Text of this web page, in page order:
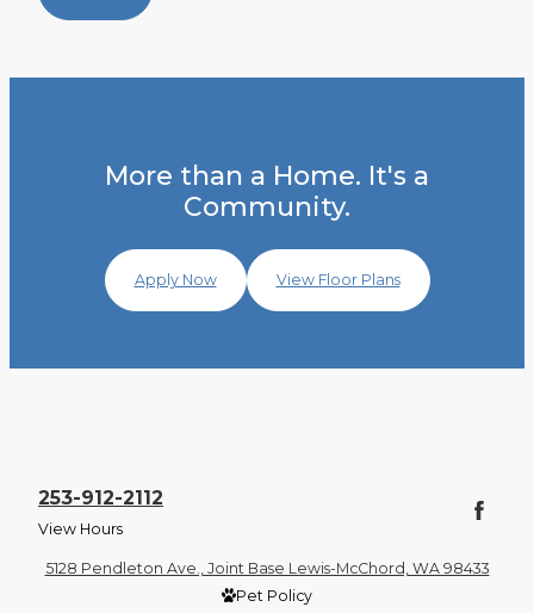
More than a Home. It's a
Community.
Apply Now View Floor Plans
253-912-2112
View Hours
5128 Pendleton Ave., Joint Base Lewis-McChord, WA 98433
Pet Policy